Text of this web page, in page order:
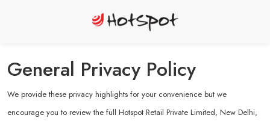
General Privacy Policy
We provide these privacy highlights for your convenience but we
encourage you to review the full Hotspot Retail Private Limited, New Delhi,